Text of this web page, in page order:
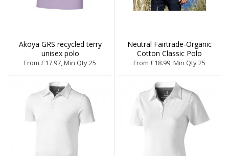
Akoya GRS recycled terry
unisex polo
From £17.97, Min Qty 25
Neutral Fairtrade-Organic
Cotton Classic Polo
From £18.99, Min Qty 25